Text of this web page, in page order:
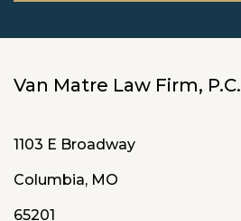
Van Matre Law Firm, P.C.
1103 E Broadway
Columbia, MO
65201